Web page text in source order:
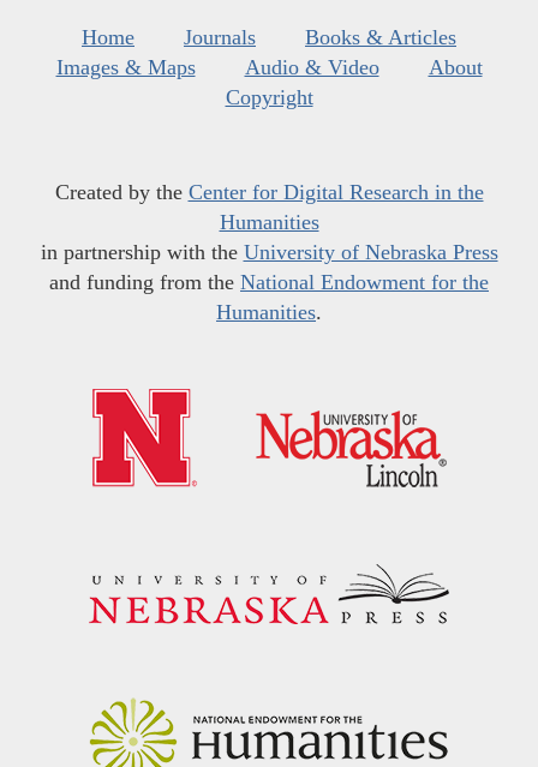
Home Journals
Books & Articles
Images & Maps
Audio & Video
About
Copyright
Created by the Center for Digital Research in the
Humanities
in partnership with the University of Nebraska Press
and funding from the National Endowment for the
Humanities.